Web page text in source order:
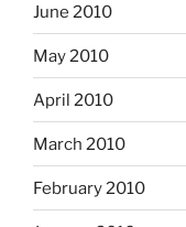
June 2010
May 2010
April 2010
March 2010
February 2010